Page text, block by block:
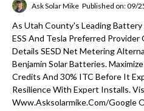
Ask Solar Mike Published on: 09/
As Utah County's Leading
ESS And Tesla Preferred
Details SESD Net Metering
Benjamin Solar Batteries.
Credits And 30% ITC Before It
Resilience With Expert Installs.
Www.asksolarmike.com/google